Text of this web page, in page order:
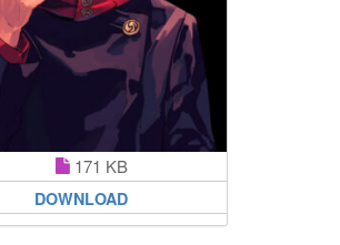
171 KB
DOWNLOAD